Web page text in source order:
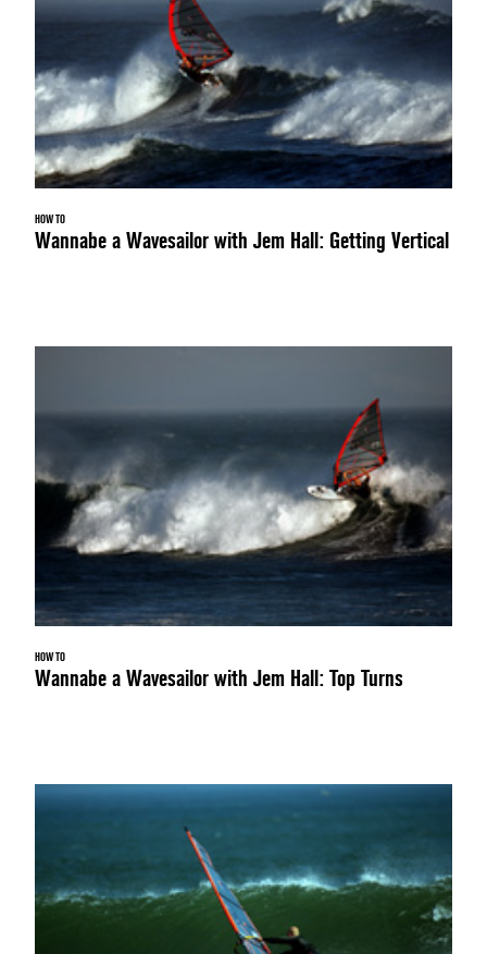
HOW TO
Wannabe a Wavesailor with Jem Hall: Getting Vertical
HOW TO
Wannabe a Wavesailor with Jem Hall: Top Turns